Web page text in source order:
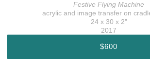
Festive Flying Machine
acrylic and image transfer on
24 x 30 x 2"
2017
$600